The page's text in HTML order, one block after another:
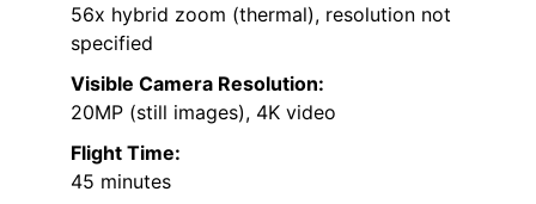
56x hybrid zoom (thermal), resolution not
specified
Visible Camera Resolution:
20MP (still images), 4K video
Flight Time:
45 minutes